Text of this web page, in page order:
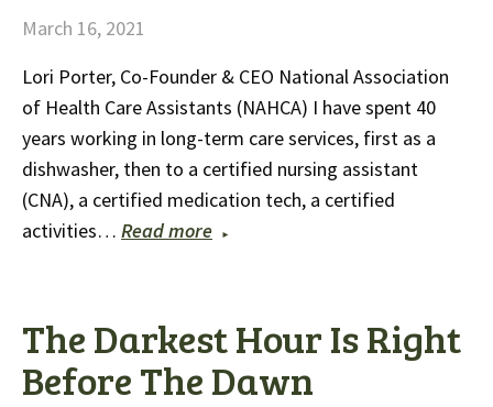
March 16, 2021
Lori Porter, Co-Founder & CEO National Association
of Health Care Assistants (NAHCA) I have spent 40
years working in long-term care services, first as a
dishwasher, then to a certified nursing assistant
(CNA), a certified medication tech, a certified
activities… Read more
The Darkest Hour Is Right
Before The Dawn